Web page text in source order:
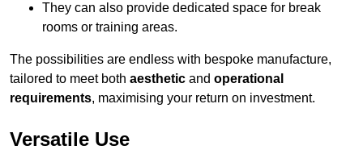
They can also provide dedicated space for break
rooms or training areas.
The possibilities are endless with bespoke manufacture,
tailored to meet both aesthetic and operational
requirements, maximising your return on investment.
Versatile Use